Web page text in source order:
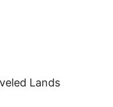
Lands